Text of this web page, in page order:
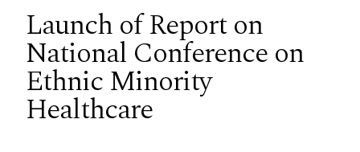
Launch of Report on
National Conference on
Ethnic Minority
Healthcare